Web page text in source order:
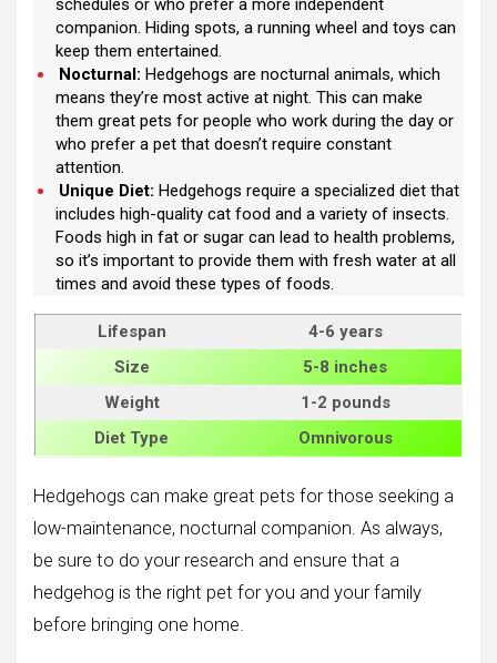
schedules or who prefer a more independent
companion. Hiding spots, a running wheel and toys can
keep them entertained.
Nocturnal: Hedgehogs are nocturnal animals, which
means they’re most active at night. This can make
them great pets for people who work during the day or
who prefer a pet that doesn’t require constant
attention.
Unique Diet: Hedgehogs require a specialized diet that
includes high-quality cat food and a variety of insects.
Foods high in fat or sugar can lead to health problems,
so it’s important to provide them with fresh water at all
times and avoid these types of foods.
Lifespan
4-6 years
Size
5-8 inches
Weight
1-2 pounds
Diet Type
Omnivorous
Hedgehogs can make great pets for those seeking a
low-maintenance, nocturnal companion. As always,
be sure to do your research and ensure that a
hedgehog is the right pet for you and your family
before bringing one home.